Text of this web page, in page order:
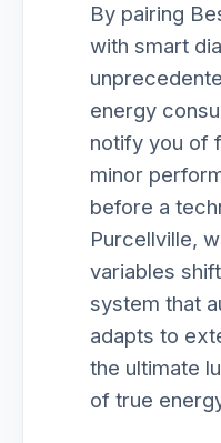
By pairing
with smart
energy
notify you of
minor
before a
Purcellville,
variables
system that
adapts to
the ultimate
of true